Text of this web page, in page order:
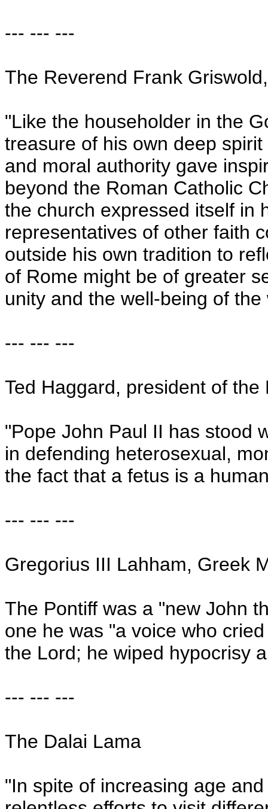
--- --- ---
The Reverend Frank
"Like the householder in the
treasure of his own deep
and moral authority gave
beyond the Roman Catholic
the church expressed itself in
representatives of other faith
outside his own tradition to
of Rome might be of greater
unity and the well-being of the
--- --- ---
Ted Haggard, president of
"Pope John Paul II has stood
in defending heterosexual,
the fact that a fetus is a
--- --- ---
Gregorius III Lahham, Greek
The Pontiff was a "new John
one he was "a voice who
the Lord; he wiped hypocrisy
--- --- ---
The Dalai Lama
"In spite of increasing age